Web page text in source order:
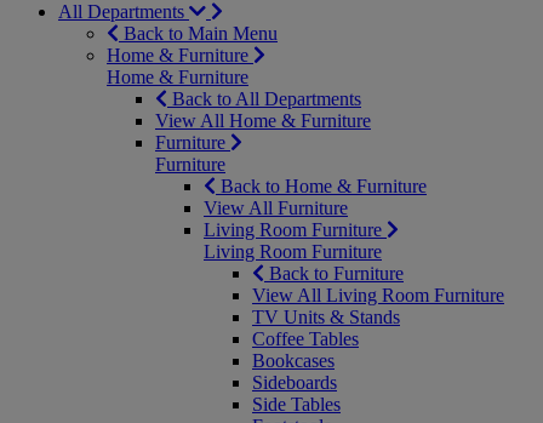
All Departments
Back to Main Menu
Home & Furniture
Home & Furniture
Back to All Departments
View All Home & Furniture
Furniture
Furniture
Back to Home & Furniture
View All Furniture
Living Room Furniture
Living Room Furniture
Back to Furniture
View All Living Room Furniture
TV Units & Stands
Coffee Tables
Bookcases
Sideboards
Side Tables